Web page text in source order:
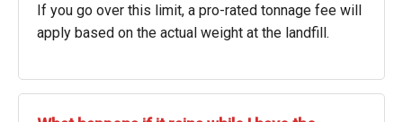
If you go over this limit, a pro-rated tonnage fee will
apply based on the actual weight at the landfill.